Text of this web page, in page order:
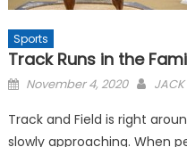
Sports
Track Runs in the
Posted
November 4, 2020 JACK
Track and Field is right
slowly approaching. When